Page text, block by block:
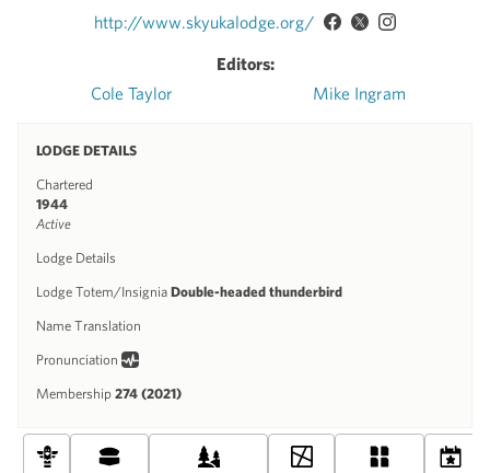
http://www.skyukalodge.org/
Editors:
Cole Taylor
Mike Ingram
LODGE DETAILS
Chartered
1944
Active
Lodge Details
Lodge Totem/Insignia Double-headed thunderbird
Name Translation
Pronunciation
Membership 274 (2021)